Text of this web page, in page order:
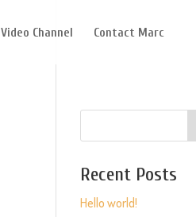
Video Channel Contact Marc
Recent Posts
Hello world!